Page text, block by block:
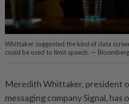
Whittaker suggested the kind of data
could be used to limit speech. — Bloomberg
Meredith Whittaker, president
messaging company Signal,